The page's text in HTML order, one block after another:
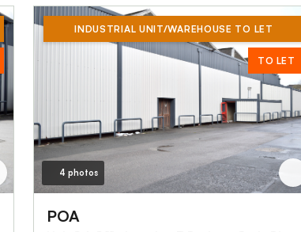
INDUSTRIAL UNIT/WAREHOUSE TO LET
TO LET
4 photos
POA